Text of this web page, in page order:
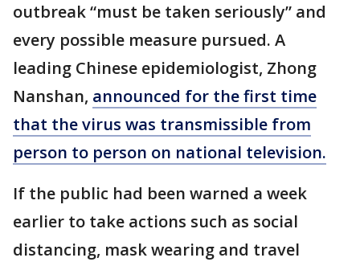
outbreak “must be taken seriously” and
every possible measure pursued. A
leading Chinese epidemiologist, Zhong
Nanshan, announced for the first time
that the virus was transmissible from
person to person on national television.
If the public had been warned a week
earlier to take actions such as social
distancing, mask wearing and travel